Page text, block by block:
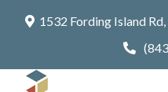
1532 Fording Island